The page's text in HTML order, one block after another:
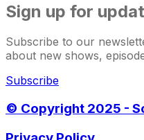
Sign up for
Subscribe to our
about new shows,
Subscribe
© Copyright 2025 -